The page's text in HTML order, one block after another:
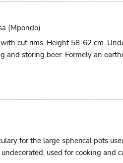
(mpondo)
cut rims. Height 58-62 cm.
and storing beer. Formely an
for the large spherical pots
used for cooking